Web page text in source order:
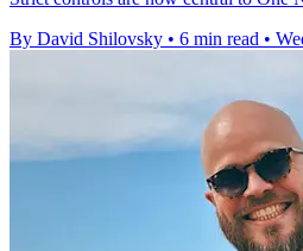
By David Shilovsky • 6 min read •